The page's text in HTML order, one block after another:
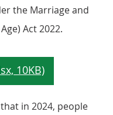
the Marriage and
Act 2022.
in 2024, people